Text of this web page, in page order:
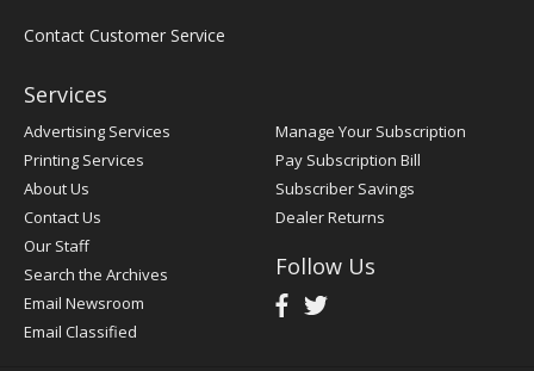
Contact Customer Service
Services
Advertising Services
Printing Services
About Us
Contact Us
Our Staff
Search the Archives
Email Newsroom
Email Classified
Manage Your Subscription
Pay Subscription Bill
Subscriber Savings
Dealer Returns
Follow Us